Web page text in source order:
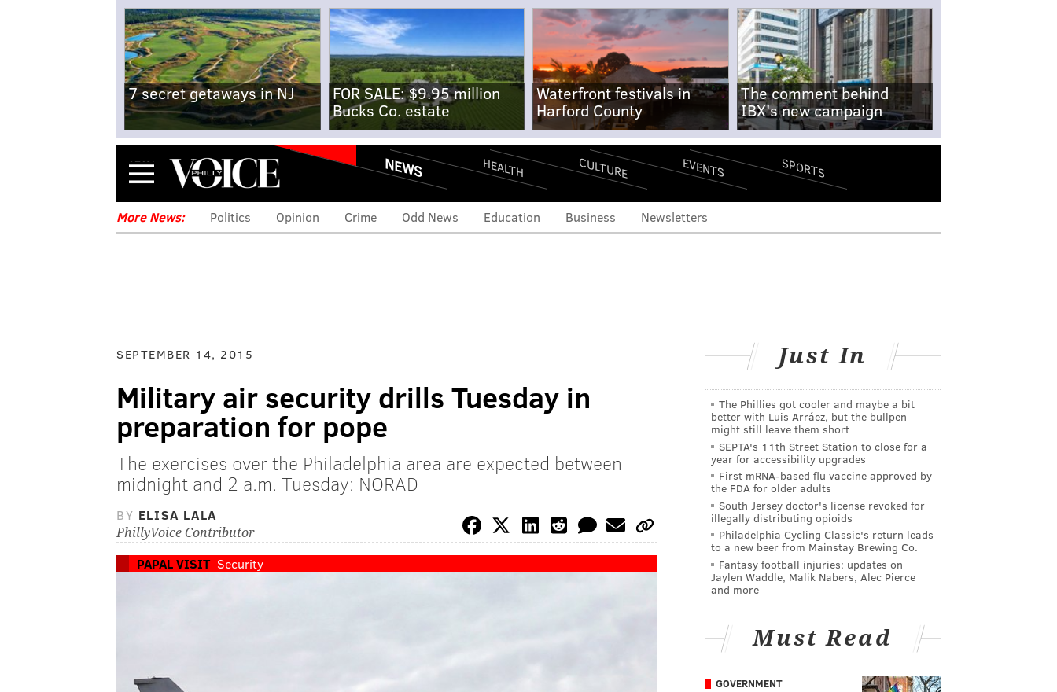
7 secret getaways in NJ
FOR SALE: $9.95 million
Bucks Co. estate
Waterfront festivals in
Harford County
The comment behind
IBX's new campaign
Menu NEWS HEALTH CULTURE EVENTS SPORTS
More News: Politics Opinion Crime Odd News Education Business Newsletters
SEPTEMBER 14, 2015
Military air security drills Tuesday in
preparation for pope
The exercises over the Philadelphia area are expected between
midnight and 2 a.m. Tuesday: NORAD
BY ELISA LALA
PhillyVoice Contributor
PAPAL VISIT Security
Just In
The Phillies got cooler and maybe a bit
better with Luis Arráez, but the bullpen
might still leave them short
SEPTA's 11th Street Station to close for a
year for accessibility upgrades
First mRNA-based flu vaccine approved by
the FDA for older adults
South Jersey doctor's license revoked for
illegally distributing opioids
Philadelphia Cycling Classic's return leads
to a new beer from Mainstay Brewing Co.
Fantasy football injuries: updates on
Jaylen Waddle, Malik Nabers, Alec Pierce
and more
Must Read
GOVERNMENT